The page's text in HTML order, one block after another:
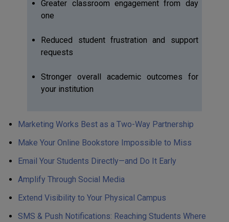
Greater classroom engagement from day
one
Reduced student frustration and support
requests
Stronger overall academic outcomes for
your institution
Marketing Works Best as a Two-Way Partnership
Make Your Online Bookstore Impossible to Miss
Email Your Students Directly—and Do It Early
Amplify Through Social Media
Extend Visibility to Your Physical Campus
SMS & Push Notifications: Reaching Students Where